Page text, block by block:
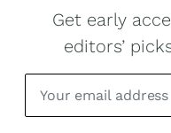
Get early
editors’